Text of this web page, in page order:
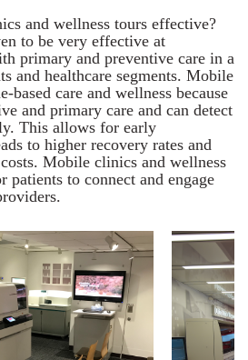
and wellness tours effective?
to be very effective at
primary and preventive care in a
and healthcare segments. Mobile
based care and wellness because
and primary care and can detect
This allows for early
to higher recovery rates and
Mobile clinics and wellness
patients to connect and engage